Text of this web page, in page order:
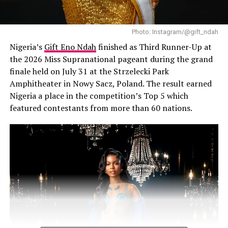
7. Your confidence goes up.
Glowing and healthy skin makes you feel good. You now
have the confidence to show off without feeling bad.
Quick Tips Before You Grab That
Scrub:
Photo: Instagram/@gift_ndah
Nigeria’s Gift Eno Ndahfinished as Third Runner-Up at
the 2026 Miss Supranational pageant during the grand
finale held on July 31 at the Strzelecki Park
Amphitheater in Nowy Sacz, Poland. The result earned
Nigeria a place in the competition’s Top 5 which
featured contestants from more than 60 nations.